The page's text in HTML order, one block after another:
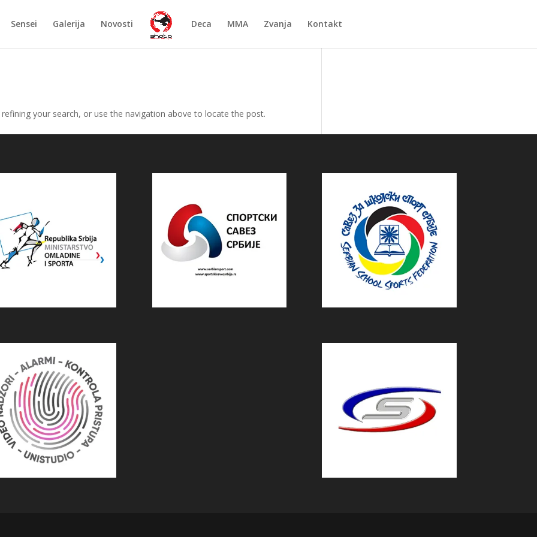
Sensei Galerija Novosti Deca MMA Zvanja Kontakt
your search, or use the navigation above to locate the post.